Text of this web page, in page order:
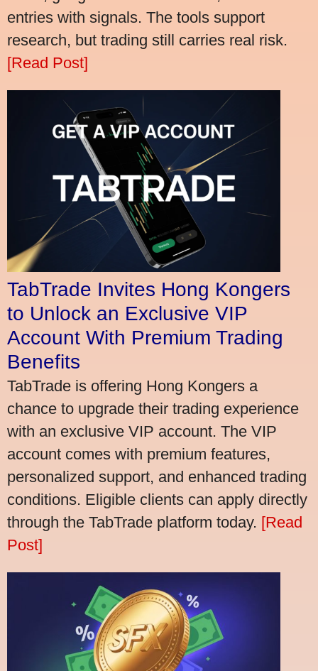
entries with signals. The tools support
research, but trading still carries real risk.
[Read Post]
TabTrade Invites Hong Kongers
to Unlock an Exclusive VIP
Account With Premium Trading
Benefits
TabTrade is offering Hong Kongers a
chance to upgrade their trading experience
with an exclusive VIP account. The VIP
account comes with premium features,
personalized support, and enhanced trading
conditions. Eligible clients can apply directly
through the TabTrade platform today. [Read
Post]